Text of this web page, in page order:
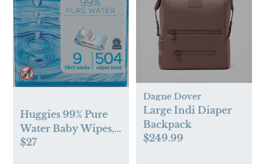
Huggies 99% Pure
Water Baby Wipes,
Unscented, 9 flip-
$27
Dagne Dover
Large Indi Diaper
Backpack
$249.99